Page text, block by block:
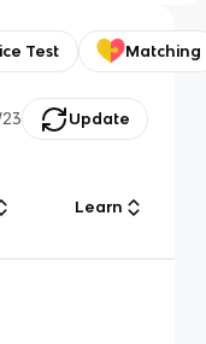
Test Matching
Update
Learn